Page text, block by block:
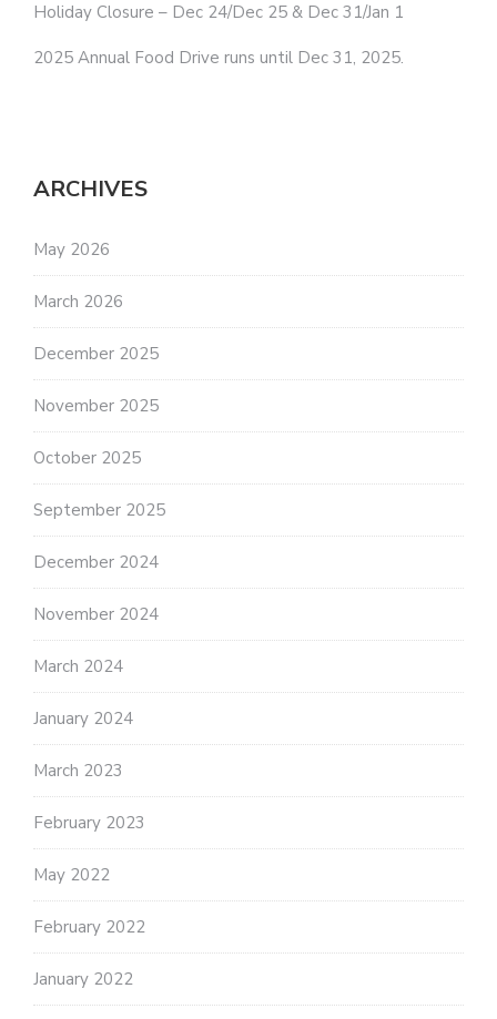
Holiday Closure – Dec 24/Dec 25 & Dec 31/Jan 1
2025 Annual Food Drive runs until Dec 31, 2025.
ARCHIVES
May 2026
March 2026
December 2025
November 2025
October 2025
September 2025
December 2024
November 2024
March 2024
January 2024
March 2023
February 2023
May 2022
February 2022
January 2022